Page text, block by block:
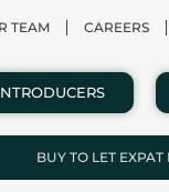
TEAM CAREERS
BUY TO LET EXPAT